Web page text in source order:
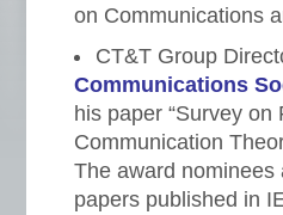
on Communications
CT&T Group
Communications
his paper “Survey
Communication
The award
papers published in